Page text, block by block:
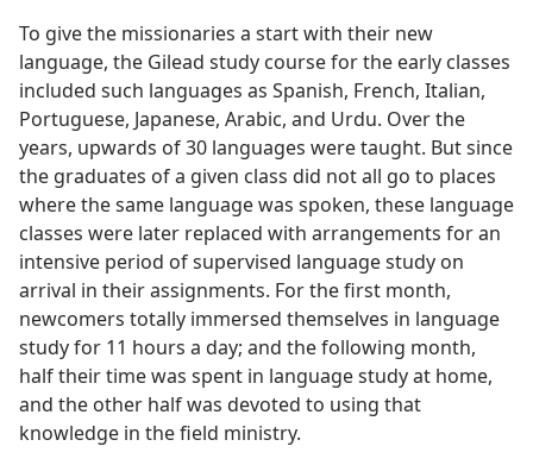
To give the missionaries a start with their new
language, the Gilead study course for the early classes
included such languages as Spanish, French, Italian,
Portuguese, Japanese, Arabic, and Urdu. Over the
years, upwards of 30 languages were taught. But since
the graduates of a given class did not all go to places
where the same language was spoken, these language
classes were later replaced with arrangements for an
intensive period of supervised language study on
arrival in their assignments. For the first month,
newcomers totally immersed themselves in language
study for 11 hours a day; and the following month,
half their time was spent in language study at home,
and the other half was devoted to using that
knowledge in the field ministry.